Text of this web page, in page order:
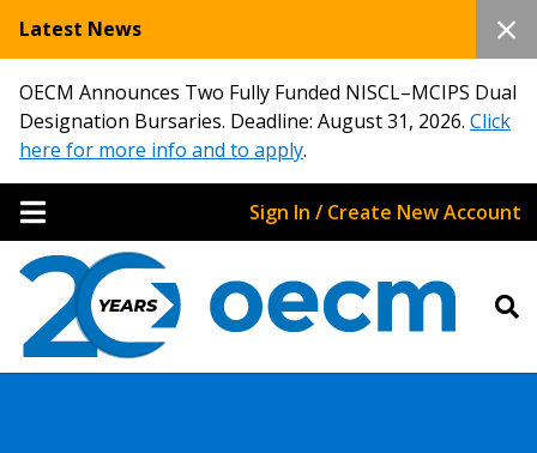
Latest News
OECM Announces Two Fully Funded NISCL–MCIPS Dual
Designation Bursaries. Deadline: August 31, 2026. Click
here for more info and to apply.
Sign In / Create New Account